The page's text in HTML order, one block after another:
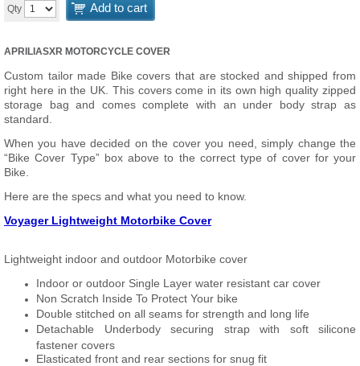
Qty Add to cart
APRILIASXR MOTORCYCLE COVER
Custom tailor made Bike covers that are stocked and shipped from
right here in the UK. This covers come in its own high quality zipped
storage bag and comes complete with an under body strap as
standard.
When you have decided on the cover you need, simply change the
“Bike Cover Type” box above to the correct type of cover for your
Bike.
Here are the specs and what you need to know.
Voyager Lightweight Motorbike Cover
Lightweight indoor and outdoor Motorbike cover
Indoor or outdoor Single Layer water resistant car cover
Non Scratch Inside To Protect Your bike
Double stitched on all seams for strength and long life
Detachable Underbody securing strap with soft silicone
fastener covers
Elasticated front and rear sections for snug fit